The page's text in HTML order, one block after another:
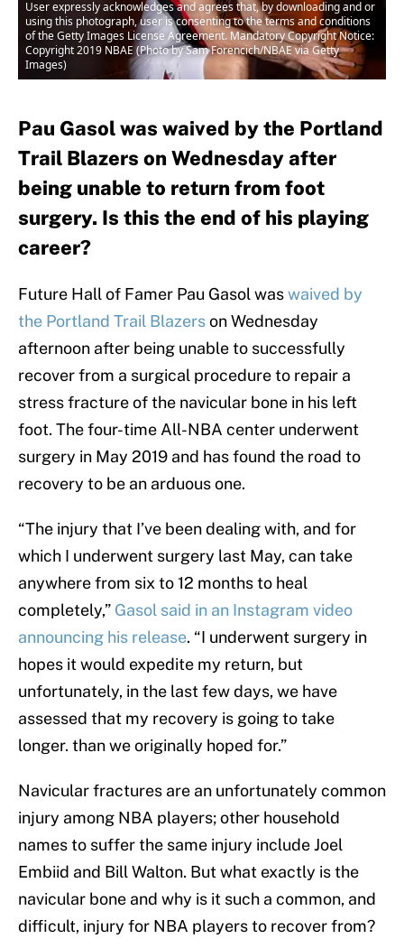
User expressly acknowledges and agrees that, by downloading and or
using this photograph, user is consenting to the terms and conditions
of the Getty Images License Agreement. Mandatory Copyright Notice:
Copyright 2019 NBAE (Photo by Sam Forencich/NBAE via Getty
Images)
Pau Gasol was waived by the Portland
Trail Blazers on Wednesday after
being unable to return from foot
surgery. Is this the end of his playing
career?
Future Hall of Famer Pau Gasol waswaived by
the Portland Trail Blazerson Wednesday
afternoon after being unable to successfully
recover from a surgical procedure to repair a
stress fracture of the navicular bone in his left
foot. The four-time All-NBA center underwent
surgery in May 2019 and has found the road to
recovery to be an arduous one.
“The injury that I’ve been dealing with, and for
which I underwent surgery last May, can take
anywhere from six to 12 months to heal
completely,” Gasol said in an Instagram video
announcing his release. “I underwent surgery in
hopes it would expedite my return, but
unfortunately, in the last few days, we have
assessed that my recovery is going to take
longer. than we originally hoped for.”
Navicular fractures are an unfortunately common
injury among NBA players; other household
names to suffer the same injury include Joel
Embiid and Bill Walton. But what exactly is the
navicular bone and why is it such a common, and
difficult, injury for NBA players to recover from?